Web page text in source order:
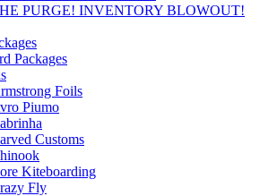
PURGE! INVENTORY BLOWOUT!
Packages
Foils
Piumo
Customs
Kiteboarding
Fly